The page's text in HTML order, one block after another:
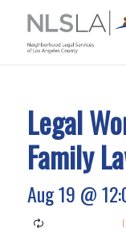
Content
navigation
Legal
Family
Aug 19 @